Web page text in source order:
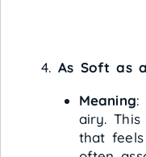
As Soft as
Meaning:
airy.
that